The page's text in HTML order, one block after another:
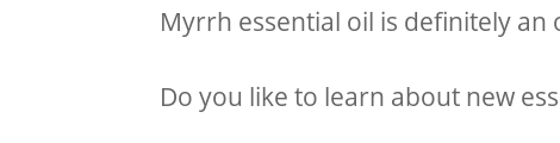
Myrrh essential oil is definitely
Do you like to learn about new